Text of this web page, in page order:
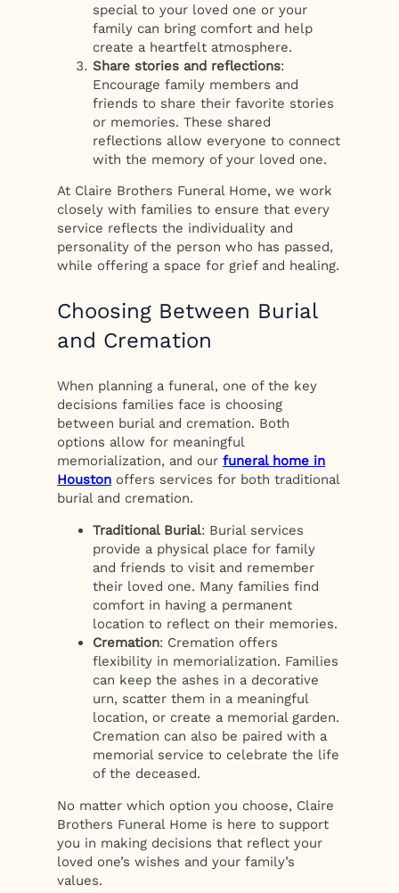
special to your loved one or your
family can bring comfort and help
create a heartfelt atmosphere.
Share stories and reflections:
Encourage family members and
friends to share their favorite stories
or memories. These shared
reflections allow everyone to connect
with the memory of your loved one.
At Claire Brothers Funeral Home, we work
closely with families to ensure that every
service reflects the individuality and
personality of the person who has passed,
while offering a space for grief and healing.
Choosing Between Burial
and Cremation
When planning a funeral, one of the key
decisions families face is choosing
between burial and cremation. Both
options allow for meaningful
memorialization, and ourfuneral home in
Houston offers services for both traditional
burial and cremation.
Traditional Burial: Burial services
provide a physical place for family
and friends to visit and remember
their loved one. Many families find
comfort in having a permanent
location to reflect on their memories.
Cremation: Cremation offers
flexibility in memorialization. Families
can keep the ashes in a decorative
urn, scatter them in a meaningful
location, or create a memorial garden.
Cremation can also be paired with a
memorial service to celebrate the life
of the deceased.
No matter which option you choose, Claire
Brothers Funeral Home is here to support
you in making decisions that reflect your
loved one’s wishes and your family’s
values.